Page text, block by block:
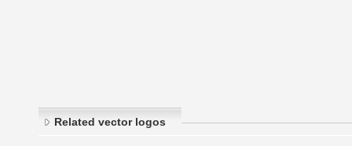
Related vector logos